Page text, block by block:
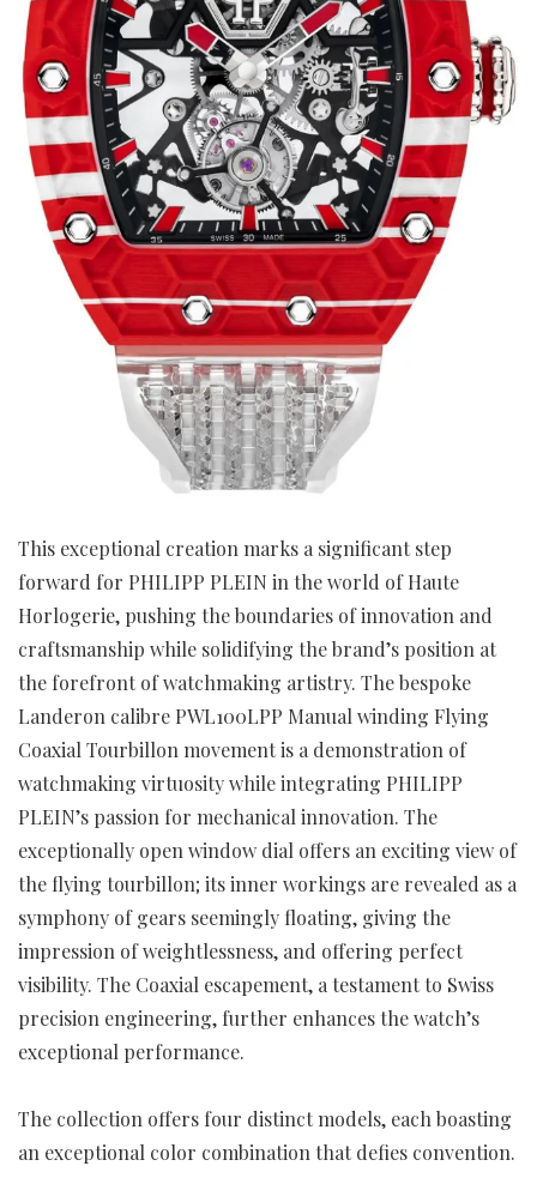
This exceptional creation marks a significant step
forward for PHILIPP PLEIN in the world of Haute
Horlogerie, pushing the boundaries of innovation and
craftsmanship while solidifying the brand’s position at
the forefront of watchmaking artistry. The bespoke
Landeron calibre PWL100LPP Manual winding Flying
Coaxial Tourbillon movement is a demonstration of
watchmaking virtuosity while integrating PHILIPP
PLEIN’s passion for mechanical innovation. The
exceptionally open window dial offers an exciting view of
the flying tourbillon; its inner workings are revealed as a
symphony of gears seemingly floating, giving the
impression of weightlessness, and offering perfect
visibility. The Coaxial escapement, a testament to Swiss
precision engineering, further enhances the watch’s
exceptional performance.
The collection offers four distinct models, each boasting
an exceptional color combination that defies convention.